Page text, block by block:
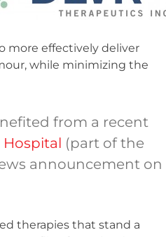
more effectively deliver
while minimizing the
from a recent
Hospital (part of the
announcement on
therapies that stand a